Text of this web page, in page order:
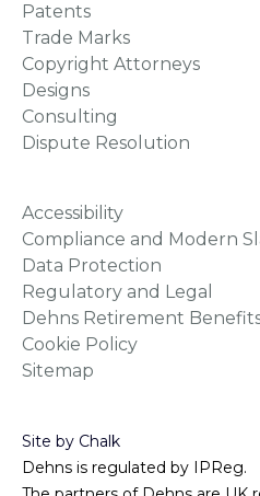
Patents
Trade Marks
Copyright Attorneys
Designs
Consulting
Dispute Resolution
Accessibility
Compliance and Modern
Data Protection
Regulatory and Legal
Dehns Retirement
Cookie Policy
Sitemap
Site by Chalk
Dehns is regulated by IPReg.